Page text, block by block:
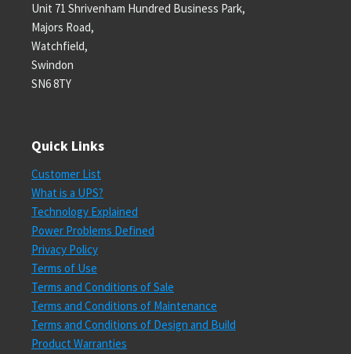
Unit 71 Shrivenham Hundred Business Park,
Majors Road,
Watchfield,
Swindon
SN6 8TY
Quick Links
Customer List
What is a UPS?
Technology Explained
Power Problems Defined
Privacy Policy
Terms of Use
Terms and Conditions of Sale
Terms and Conditions of Maintenance
Terms and Conditions of Design and Build
Product Warranties